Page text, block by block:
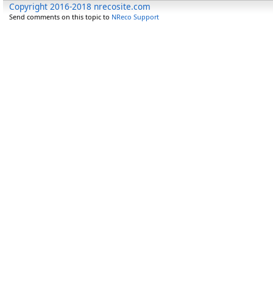
Copyright 2016-2018 nrecosite.com
Send comments on this topic to NReco Support